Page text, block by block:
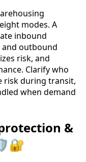
modes. A
inbound
outbound
risk, and
Clarify who
risk during transit,
when demand
&